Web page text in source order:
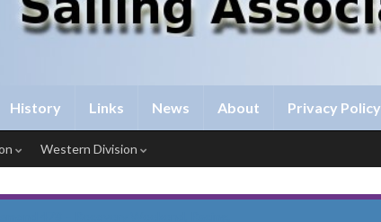
History Links News About Privacy Policy
Western Division